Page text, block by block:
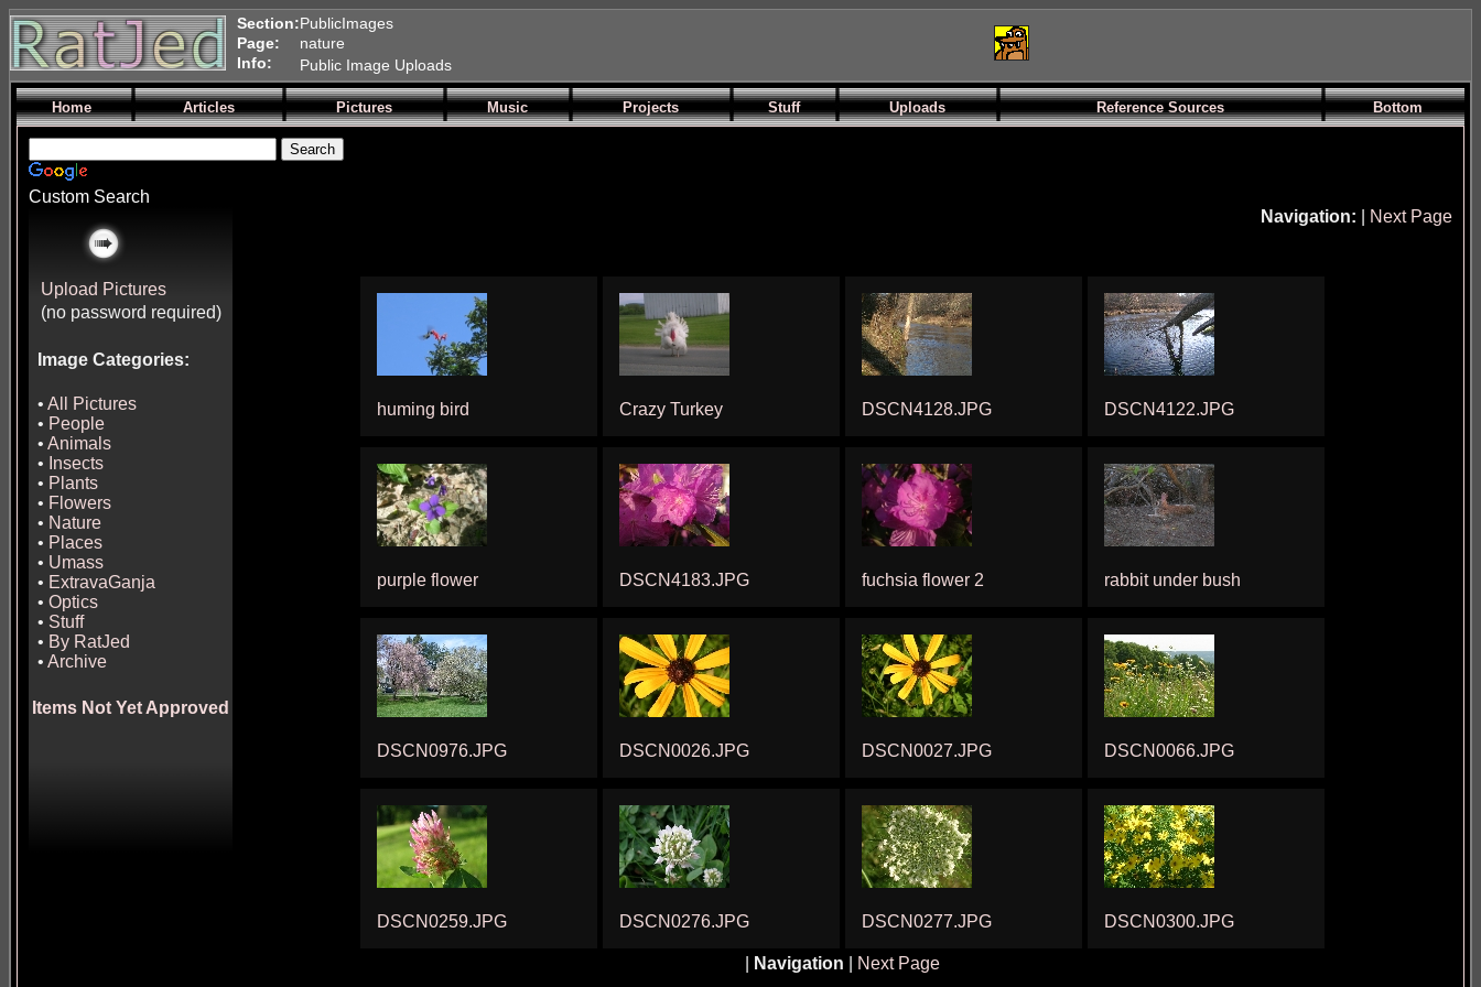
Section:PublicImages
Page:
nature
Info:
Public Image Uploads
Home Articles Pictures Music Projects Stuff Uploads Reference Sources Bottom
Custom Search
Upload Pictures
(no password required)
Image Categories:
• All Pictures
• People
• Animals
• Insects
• Plants
• Flowers
• Nature
• Places
• Umass
• ExtravaGanja
• Optics
• Stuff
• By RatJed
• Archive
Items Not Yet Approved
Navigation: Next Page
huming bird Crazy Turkey DSCN4128.JPG DSCN4122.JPG
purple flower DSCN4183.JPG fuchsia flower 2 rabbit under bush
DSCN0976.JPG DSCN0026.JPG DSCN0027.JPG DSCN0066.JPG
DSCN0259.JPG DSCN0276.JPG DSCN0277.JPG DSCN0300.JPG
Navigation Next Page